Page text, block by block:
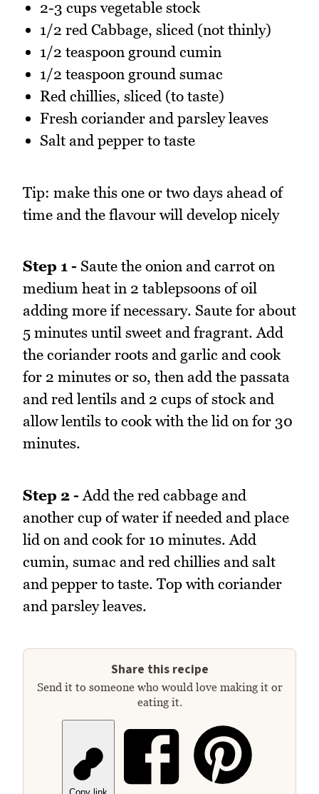
2-3 cups vegetable stock
1/2 red Cabbage, sliced (not thinly)
1/2 teaspoon ground cumin
1/2 teaspoon ground sumac
Red chillies, sliced (to taste)
Fresh coriander and parsley leaves
Salt and pepper to taste
Tip: make this one or two days ahead of
time and the flavour will develop nicely
Step 1 - Saute the onion and carrot on
medium heat in 2 tablepsoons of oil
adding more if necessary. Saute for about
5 minutes until sweet and fragrant. Add
the coriander roots and garlic and cook
for 2 minutes or so, then add the passata
and red lentils and 2 cups of stock and
allow lentils to cook with the lid on for 30
minutes.
Step 2 - Add the red cabbage and
another cup of water if needed and place
lid on and cook for 10 minutes. Add
cumin, sumac and red chillies and salt
and pepper to taste. Top with coriander
and parsley leaves.
Share this recipe
Send it to someone who would love making it or
eating it.